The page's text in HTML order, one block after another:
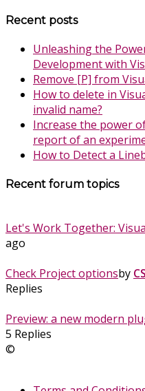
Recent posts
Unleashing the
Development with
Remove [P] from
How to delete in
invalid name?
Increase the power of
report of an
How to Detect a
Recent forum topics
Let's Work Together:
ago
Check Project optionsby
Replies
Preview: a new modern
5 Replies
©